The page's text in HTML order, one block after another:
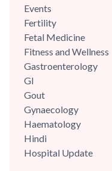
Events
Fertility
Fetal Medicine
Fitness and Wellness
Gastroenterology
GI
Gout
Gynaecology
Haematology
Hindi
Hospital Update